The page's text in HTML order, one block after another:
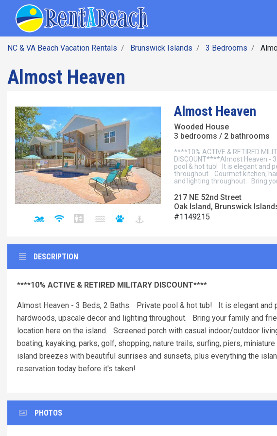
NC & VA Beach Vacation Rentals Brunswick Islands 3 Bedrooms
Almost Heaven
Almost Heaven
Wooded House
3 bedrooms / 2 bathrooms
****10% ACTIVE & RETIRED
DISCOUNT****Almost Heaven -
pool & hot tub! It is elegant and
throughout. Gourmet kitchen,
and lighting throughout. Bring
217 NE 52nd Street
Oak Island, Brunswick
#1149215
DESCRIPTION
****10% ACTIVE & RETIRED MILITARY DISCOUNT****
Almost Heaven - 3 Beds, 2 Baths. Private pool & hot tub! It is elegant and
hardwoods, upscale decor and lighting throughout. Bring your family and
location here on the island. Screened porch with casual indoor/outdoor
boating, kayaking, parks, golf, shopping, nature trails, surfing, piers,
island breezes with beautiful sunrises and sunsets, plus everything the
reservation today before it's taken!
PHOTOS